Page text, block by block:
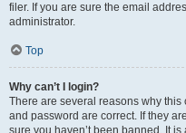
filer. If you are sure the email
administrator.
Top
Why can’t I login?
There are several reasons why
and password are correct. If they
sure you haven’t been banned. It